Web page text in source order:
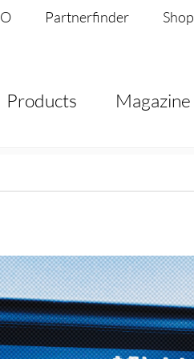
Partnerfinder Shop
Products Magazine